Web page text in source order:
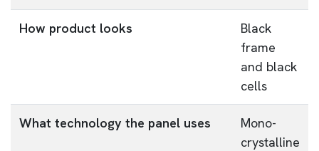
How product looks
Black
frame
and black
cells
What technology the panel uses
Mono-
crystalline